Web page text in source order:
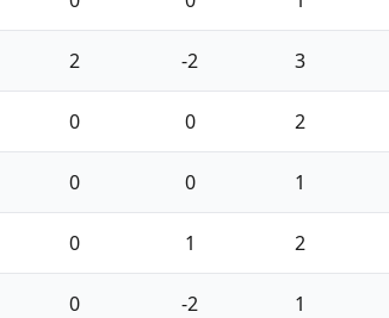
2 -2 3
0 0 2
0 0 1
0 1 2
0 -2 1